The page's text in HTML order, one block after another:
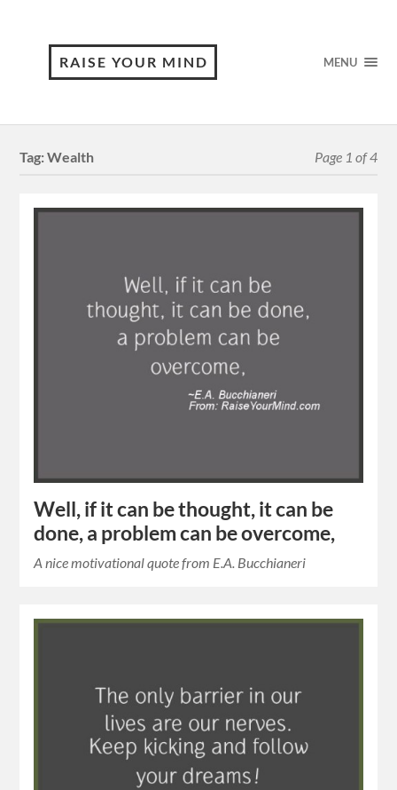
RAISE YOUR MIND MENU
Tag:Wealth Page 1 of 4
Well, if it can be thought, it can be
done, a problem can be overcome,
A nice motivational quote from E.A. Bucchianeri